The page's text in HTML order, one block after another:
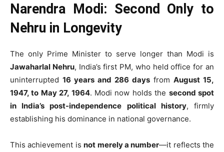
Narendra Modi: Second Only to
Nehru in Longevity
The only Prime Minister to serve longer than Modi is
Jawaharlal Nehru, India’s first PM, who held office for an
uninterrupted 16 years and 286 days from August 15,
1947, to May 27, 1964. Modi now holds the second spot
in India’s post-independence political history, firmly
establishing his dominance in national governance.
This achievement isnot merely a number—it reflects the